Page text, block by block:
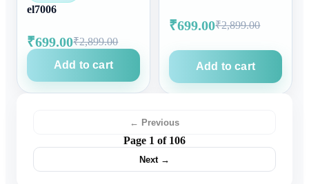
el7006
₹699.00₹2,899.00
Add to cart
₹699.00₹2,899.00
Add to cart
← Previous
Page 1 of 106
Next →